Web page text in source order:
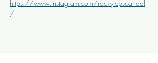
https://www.instagram.com/rockytopscandal
/